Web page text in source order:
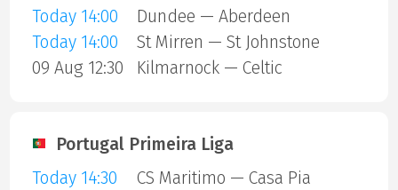
Today 14:00
Dundee — Aberdeen
Today 14:00
St Mirren — St Johnstone
09 Aug 12:30
Kilmarnock — Celtic
Portugal Primeira Liga
Today 14:30
CS Maritimo — Casa Pia